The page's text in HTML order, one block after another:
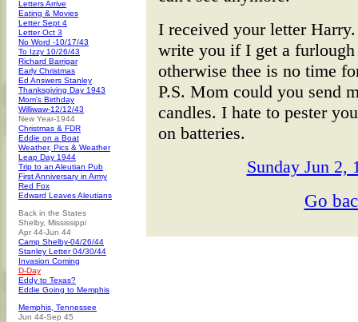
Letters Arrive
Eating & Movies
Letter Sept 4
Letter Oct 3
No Word -10/17/43
To Izzy 10/26/43
Richard Barrigar
Early Christmas
Ed Answers Stanley
Thanksgiving Day 1943
Mom's Birthday
Williwaw-12/12/43
New Year-1944
Christmas & FDR
Eddie on a Boat
Weather, Pics & Weather
Leap Day 1944
Trip to an Aleutian Pub
First Anniversary in Army
Red Fox
Edward Leaves Aleutians
Back in the States
Shelby, Mississippi
Apr 44-Jun 44
Camp Shelby-04/26/44
Stanley Letter 04/30/44
Invasion Coming
D-Day
Eddy to Texas?
Eddie Going to Memphis
Memphis, Tennessee
Jun 44-Sep 45
I received your letter
write you if I get a
otherwise thee is no time
P.S. Mom could you send
candles. I hate to pester
on batteries.
Sunday Jun 2,
Go